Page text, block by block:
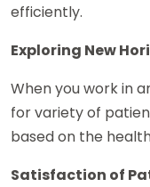
efficiently.
Exploring New
When you work in
for variety of
based on the
Satisfaction of